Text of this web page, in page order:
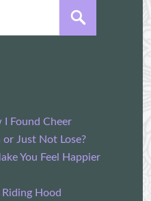
Found Cheer
Just Not Lose?
You Feel Happier
Hood